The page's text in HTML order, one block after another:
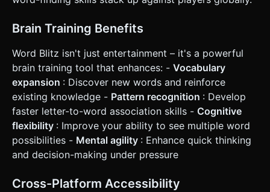
Brain Training Benefits
Word Blitz isn't just entertainment – it's a powerful
brain training tool that enhances: - Vocabulary
expansion : Discover new words and reinforce
existing knowledge - Pattern recognition : Develop
faster letter-to-word association skills - Cognitive
flexibility : Improve your ability to see multiple word
possibilities - Mental agility : Enhance quick thinking
and decision-making under pressure
Cross-Platform Accessibility